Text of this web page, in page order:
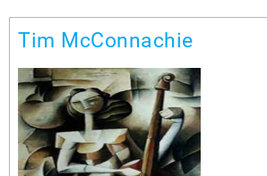
Tim McConnachie